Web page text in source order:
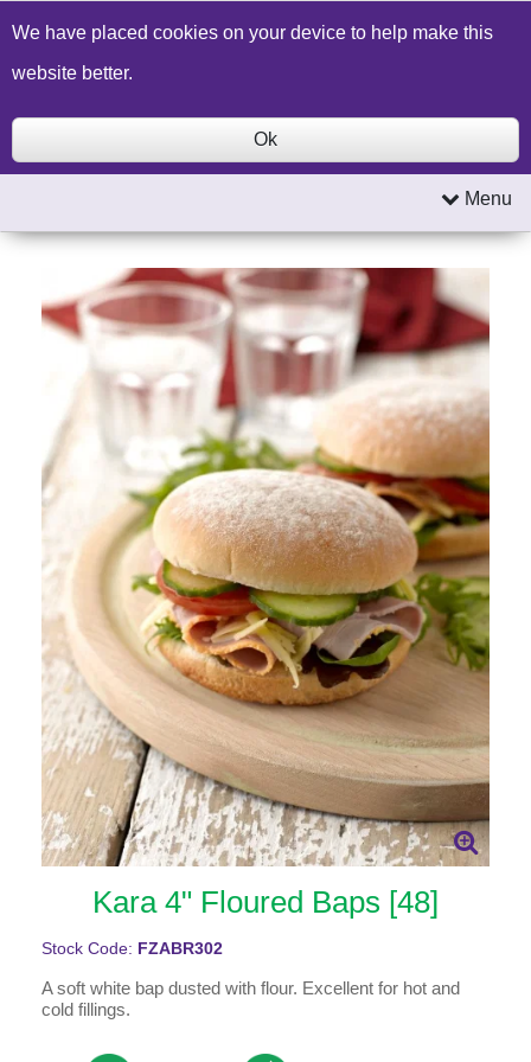
Build a Price Quote Contact Us Search
Menu
Kara 4" Floured Baps [48]
Stock Code: FZABR302
A soft white bap dusted with flour. Excellent for hot and
cold fillings.
We have placed cookies on your device to help make this
website better.
Ok